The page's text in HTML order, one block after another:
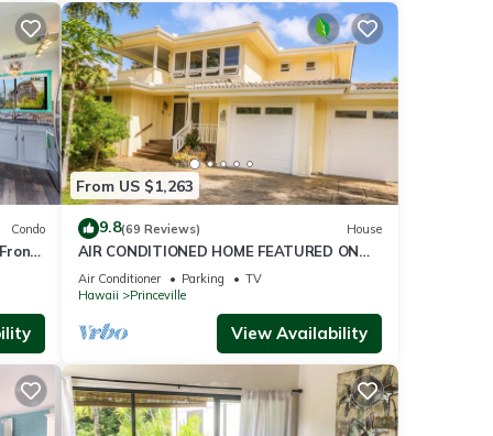
Condo
From US $1,263
9.8(69 Reviews) House
AIR CONDITIONED HOME FEATURED ON
TV - CLOSELY LOCATED TO BEAUTIFUL N
SHORE BEACH
Air Conditioner Parking
TV
Hawaii
Princeville
View Availability